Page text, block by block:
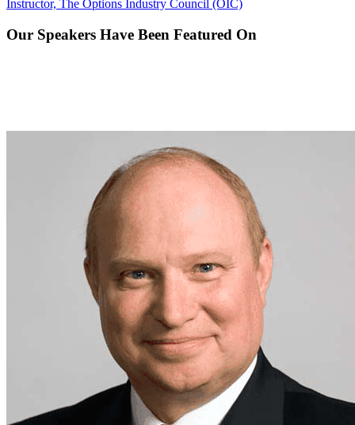
Instructor, The Options Industry Council (OIC)
Our Speakers Have Been Featured On